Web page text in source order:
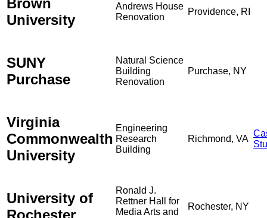
University
Andrews House
Renovation
Providence, RI
SUNY
Purchase
Natural Science
Building
Renovation
Purchase, NY
Virginia
Commonwealth
University
Engineering
Research
Building
Richmond, VA
University of
Rochester
Ronald J.
Rettner Hall for
Media Arts and
Rochester, NY